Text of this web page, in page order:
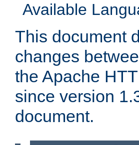
Available
This document
changes
the Apache
since version
document.